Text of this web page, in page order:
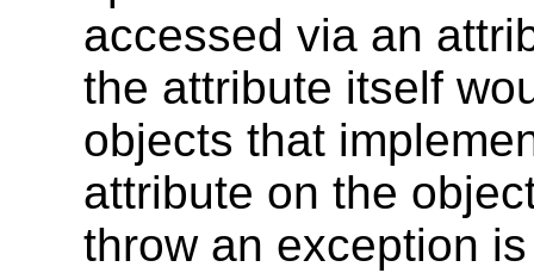
accessed via an
the attribute itself
objects that
attribute on the
throw an exception